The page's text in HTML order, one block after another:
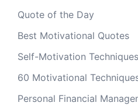
Quote of the Day
Best Motivational Quotes
Self-Motivation Techniques
60 Motivational
Personal Financial